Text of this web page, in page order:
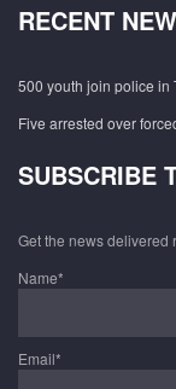
RECENT
500 youth join police in
Five arrested over
SUBSCRIBE
Get the news delivered
Name*
Email*